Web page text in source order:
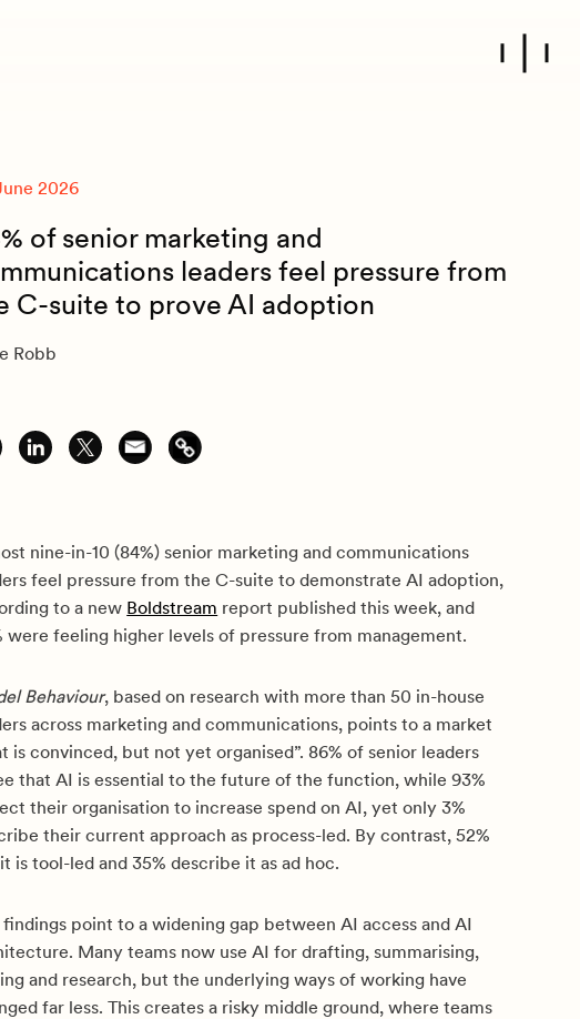
2026
of senior marketing and
leaders feel pressure from
C-suite to prove AI adoption
Robb
nine-in-10 (84%) senior marketing and communications
feel pressure from the C-suite to demonstrate AI adoption,
to a new Boldstream report published this week, and
were feeling higher levels of pressure from management.
Behaviour, based on research with more than 50 in-house
across marketing and communications, points to a market
is convinced, but not yet organised”. 86% of senior leaders
that AI is essential to the future of the function, while 93%
their organisation to increase spend on AI, yet only 3%
their current approach as process-led. By contrast, 52%
is tool-led and 35% describe it as ad hoc.
findings point to a widening gap between AI access and AI
Many teams now use AI for drafting, summarising,
and research, but the underlying ways of working have
far less. This creates a risky middle ground, where teams